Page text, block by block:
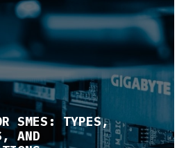
SMES: TYPES,
AND